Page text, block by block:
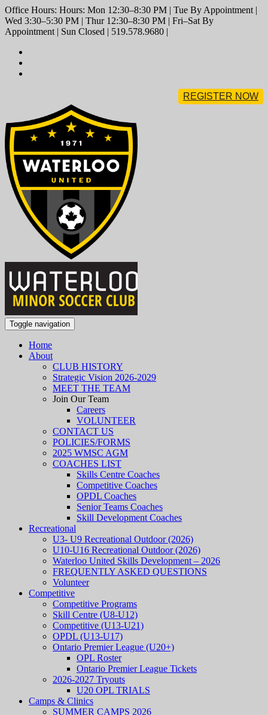
Office Hours: Hours: Mon 12:30–8:30 PM | Tue By Appointment |
Wed 3:30–5:30 PM | Thur 12:30–8:30 PM | Fri–Sat By
Appointment | Sun Closed | 519.578.9680 |
REGISTER NOW
Toggle navigation
Home
About
CLUB HISTORY
Strategic Vision 2026-2029
MEET THE TEAM
Join Our Team
Careers
VOLUNTEER
CONTACT US
POLICIES/FORMS
2025 WMSC AGM
COACHES LIST
Skills Centre Coaches
Competitive Coaches
OPDL Coaches
Senior Teams Coaches
Skill Development Coaches
Recreational
U3- U9 Recreational Outdoor (2026)
U10-U16 Recreational Outdoor (2026)
Waterloo United Skills Development – 2026
FREQUENTLY ASKED QUESTIONS
Volunteer
Competitive
Competitive Programs
Skill Centre (U8-U12)
Competitive (U13-U21)
OPDL (U13-U17)
Ontario Premier League (U20+)
OPL Roster
Ontario Premier League Tickets
2026-2027 Tryouts
U20 OPL TRIALS
Camps & Clinics
SUMMER CAMPS 2026